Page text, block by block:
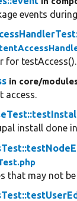
events
for testAccess().
in core/
access.
install done
that may not